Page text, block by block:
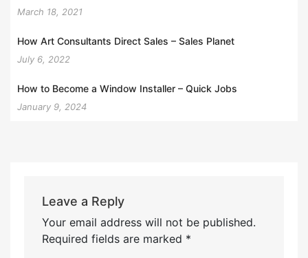
March 18, 2021
How Art Consultants Direct Sales – Sales Planet
July 6, 2022
How to Become a Window Installer – Quick Jobs
January 9, 2024
Leave a Reply
Your email address will not be published.
Required fields are marked *